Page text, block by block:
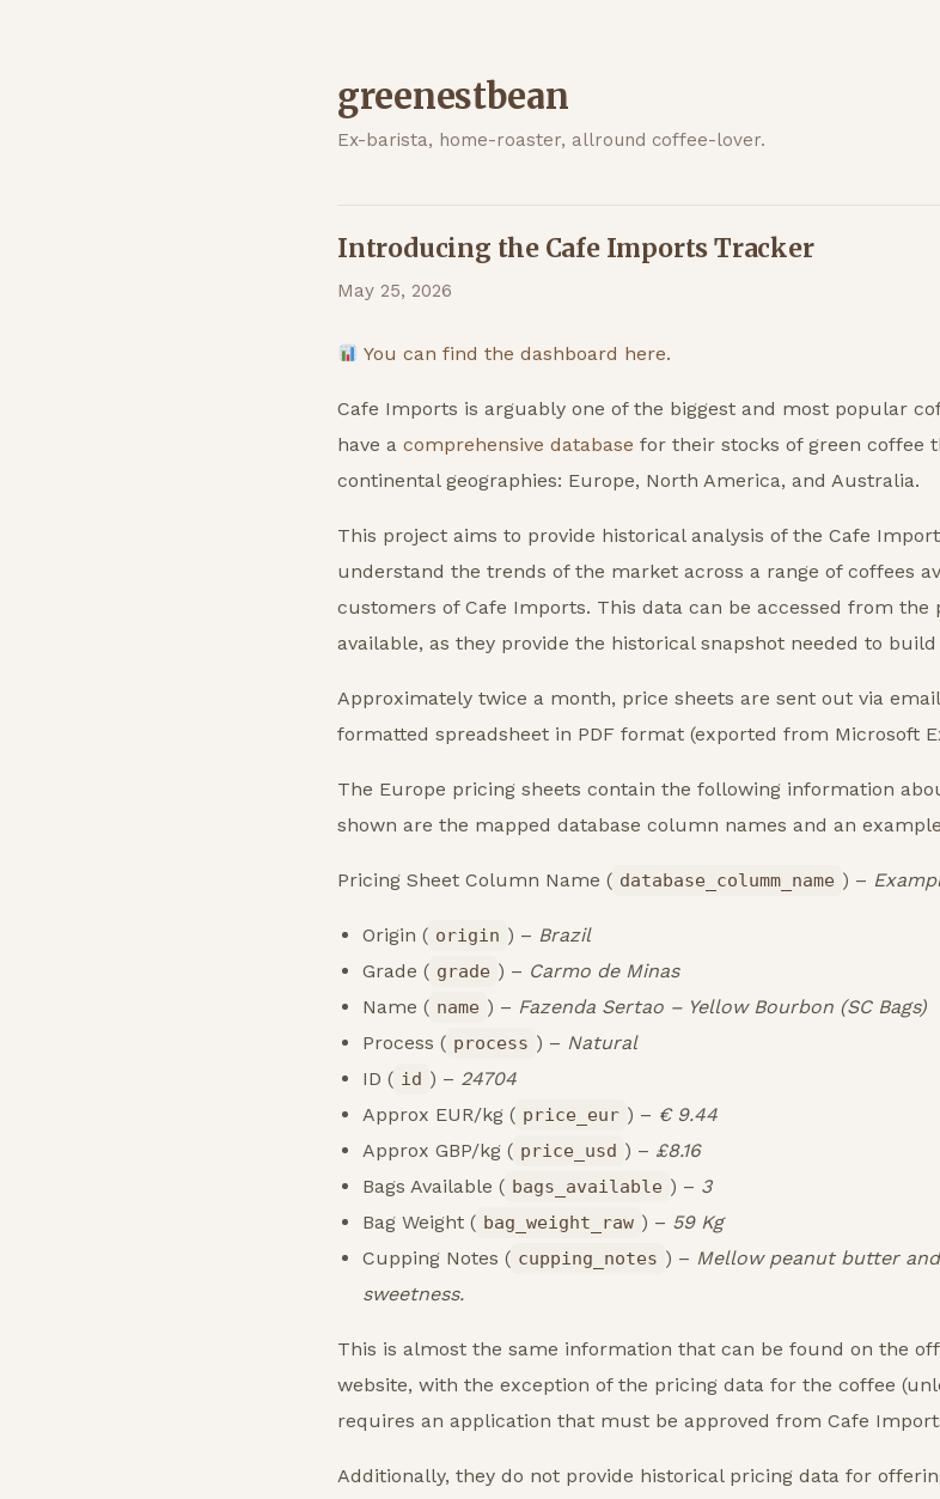
greenestbean
Ex-barista, home-roaster, allround coffee-lover.
Introducing the Cafe Imports Tracker
May 25, 2026
You can find the dashboard here.
Cafe Imports is arguably one of the biggest and most popular
have a comprehensive database for their stocks of green coffee
continental geographies: Europe, North America, and Australia.
This project aims to provide historical analysis of the Cafe
understand the trends of the market across a range of coffees
customers of Cafe Imports. This data can be accessed from the
available, as they provide the historical snapshot needed to
Approximately twice a month, price sheets are sent out via
formatted spreadsheet in PDF format (exported from Microsoft
The Europe pricing sheets contain the following information
shown are the mapped database column names and an
Pricing Sheet Column Name ( database_columm_name ) –
Origin ( origin ) – Brazil
Grade ( grade ) – Carmo de Minas
Name ( name ) – Fazenda Sertao – Yellow Bourbon (SC Bags)
Process ( process ) – Natural
ID ( id ) – 24704
Approx EUR/kg ( price_eur ) – € 9.44
Approx GBP/kg ( price_usd ) – £8.16
Bags Available ( bags_available ) – 3
Bag Weight ( bag_weight_raw ) – 59 Kg
Cupping Notes ( cupping_notes ) – Mellow peanut butter
sweetness.
This is almost the same information that can be found on the
website, with the exception of the pricing data for the coffee
requires an application that must be approved from Cafe
Additionally, they do not provide historical pricing data for